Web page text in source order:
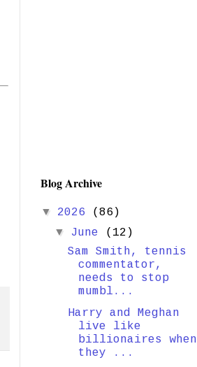
Blog Archive
▼ 2026 (86)
▼ June
(12)
Sam Smith, tennis
commentator,
needs to stop
mumbl...
Harry and Meghan
live like
billionaires when
they ...